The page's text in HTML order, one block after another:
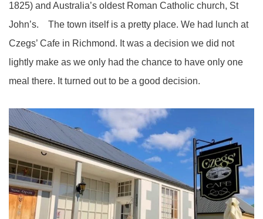
1825) and Australia’s oldest Roman Catholic church, St
John’s. The town itself is a pretty place. We had lunch at
Czegs’ Cafe in Richmond. It was a decision we did not
lightly make as we only had the chance to have only one
meal there. It turned out to be a good decision.